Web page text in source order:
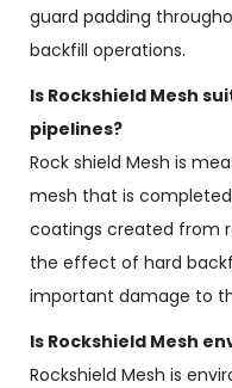
guard padding
backfill operations.
Is Rockshield Mesh
pipelines?
Rock shield Mesh is
mesh that is
coatings created from
the effect of hard
important damage to
Is Rockshield Mesh
Rockshield Mesh is